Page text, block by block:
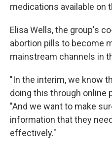
medications available on
Elisa Wells, the group's
abortion pills to become
mainstream channels in
"In the interim, we know
doing this through online
"And we want to make
information that they
effectively."